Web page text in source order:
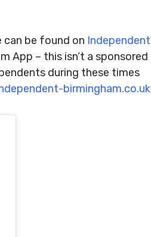
can be found on Independent
App – this isn’t a sponsored
during these times
birmingham.co.uk